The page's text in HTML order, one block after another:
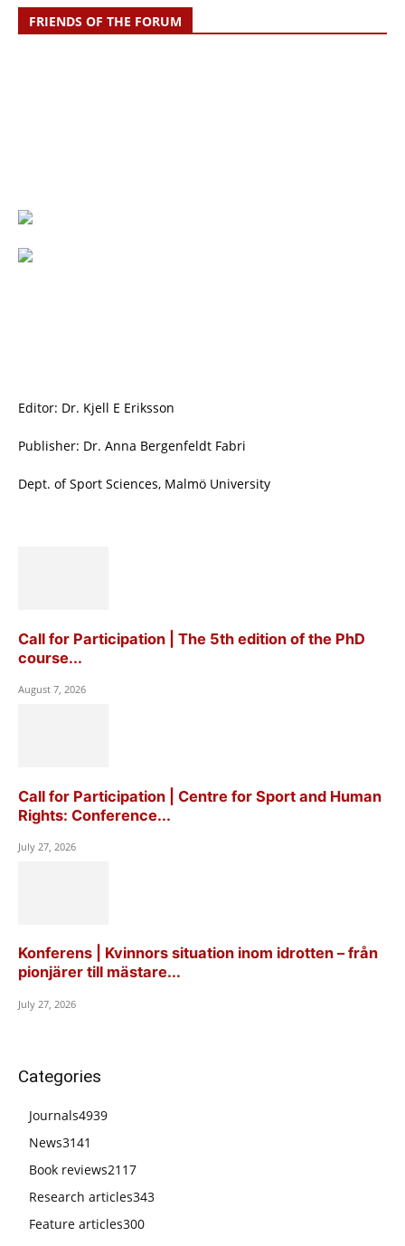
FRIENDS OF THE FORUM
Editor: Dr. Kjell E Eriksson
Publisher: Dr. Anna Bergenfeldt Fabri
Dept. of Sport Sciences, Malmö University
Call for Participation | The 5th edition of the PhD
course...
August 7, 2026
Call for Participation | Centre for Sport and Human
Rights: Conference...
July 27, 2026
Konferens | Kvinnors situation inom idrotten – från
pionjärer till mästare...
July 27, 2026
Categories
Journals4939
News3141
Book reviews2117
Research articles343
Feature articles300